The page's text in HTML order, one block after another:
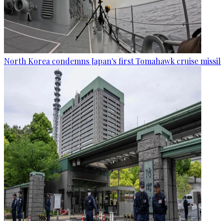
North Korea condemns Japan's first Tomahawk cruise